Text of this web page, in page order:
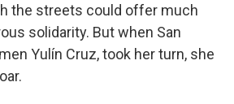
the streets could offer much
solidarity. But when San
Yulín Cruz, took her turn, she